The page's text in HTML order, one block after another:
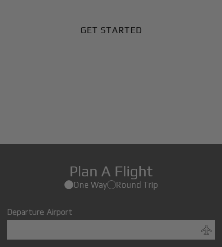
GET STARTED
Plan A Flight
One Way Round Trip
Departure Airport